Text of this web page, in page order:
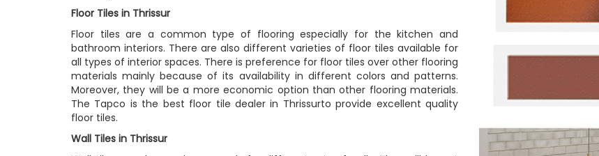
Floor Tiles in Thrissur
Floor tiles are a common type of flooring especially for the kitchen and
bathroom interiors. There are also different varieties of floor tiles available for
all types of interior spaces. There is preference for floor tiles over other flooring
materials mainly because of its availability in different colors and patterns.
Moreover, they will be a more economic option than other flooring materials.
The Tapco is the best floor tile dealer in Thrissurto provide excellent quality
floor tiles.
Wall Tiles in Thrissur